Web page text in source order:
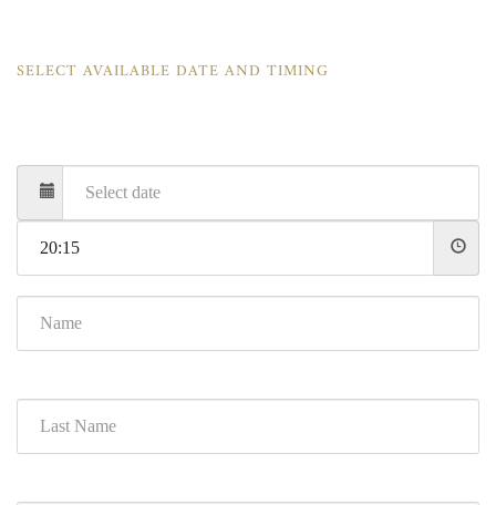
SELECT AVAILABLE DATE AND TIMING